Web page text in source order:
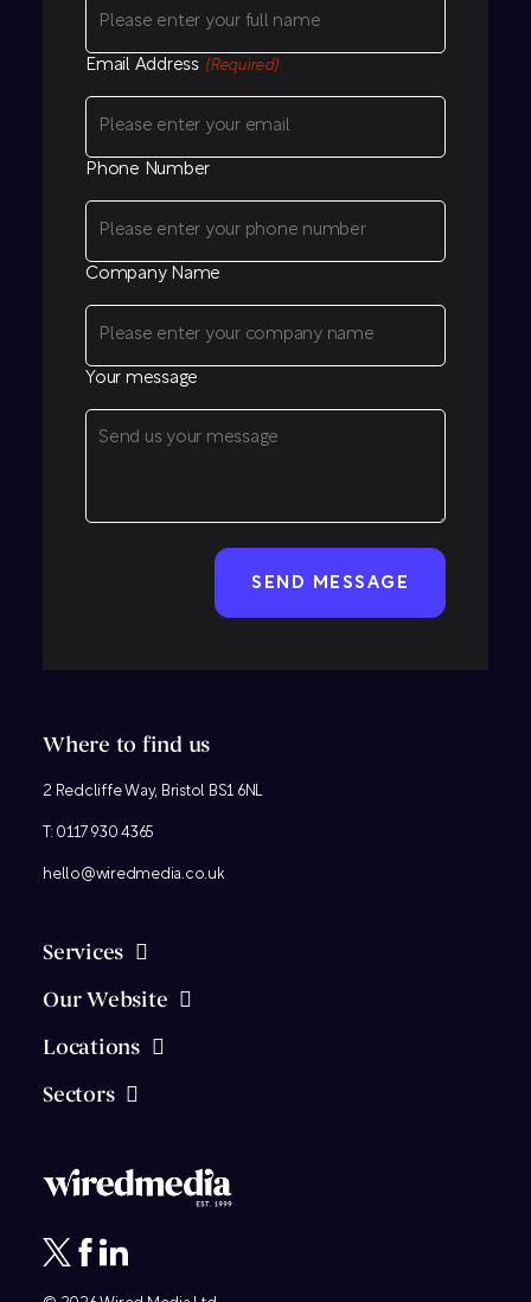
Email Address (Required)
Phone Number
Company Name
Your message
Where to find us
2 Redcliffe Way, Bristol BS1 6NL
T: 0117 930 4365
hello@wiredmedia.co.uk
Services
Our Website
Locations
Sectors